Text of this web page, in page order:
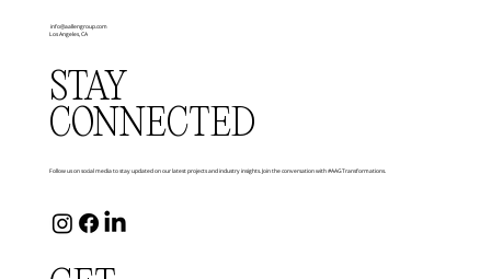
info@aallengroup.com
Los Angeles, CA
STAY
CONNECTED
Follow us on social media to stay updated on our latest projects and industry insights. Join the conversation with #AAGTransformations.